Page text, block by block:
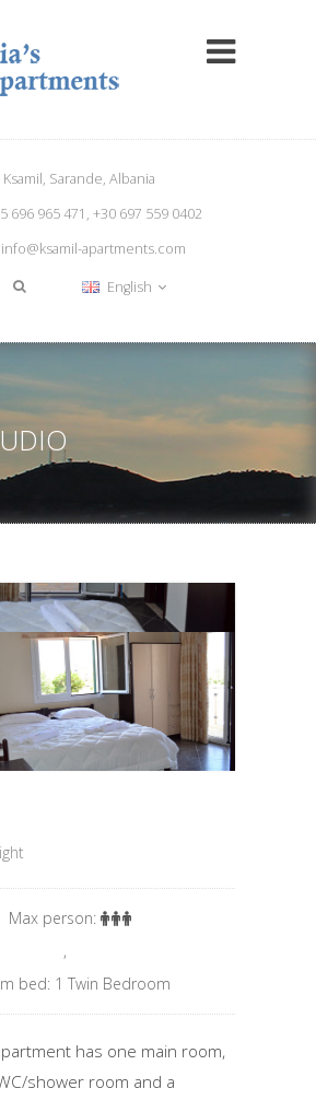
Ksamil, Sarande, Albania
696 965 471, +30 697 559 0402
info@ksamil-apartments.com
English
Max person:
,
bed: 1 Τwin Βedroom
has one main room,
shower room and a